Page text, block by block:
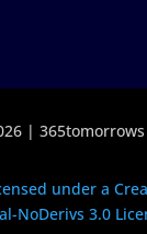
|
under a
NoDerivs 3.0